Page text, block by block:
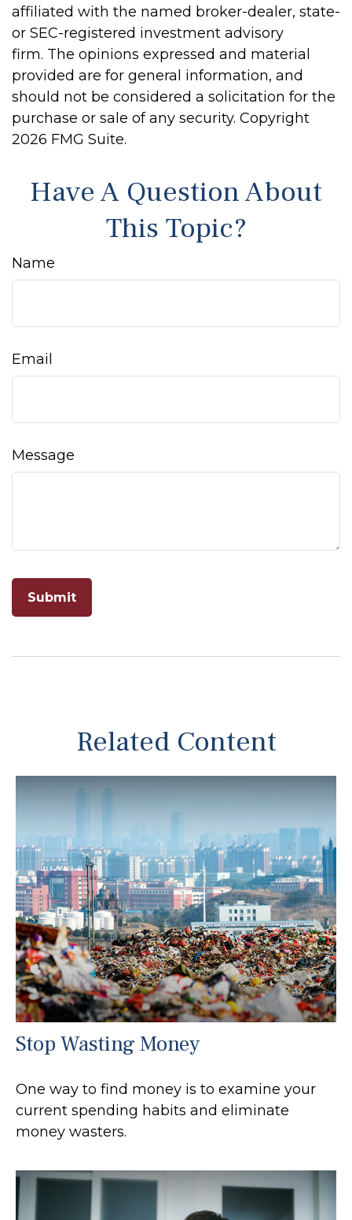
affiliated with the named broker-dealer, state-
or SEC-registered investment advisory
firm. The opinions expressed and material
provided are for general information, and
should not be considered a solicitation for the
purchase or sale of any security. Copyright
2026 FMG Suite.
Have A Question About
This Topic?
Name
Email
Message
Related Content
Stop Wasting Money
One way to find money is to examine your
current spending habits and eliminate
money wasters.